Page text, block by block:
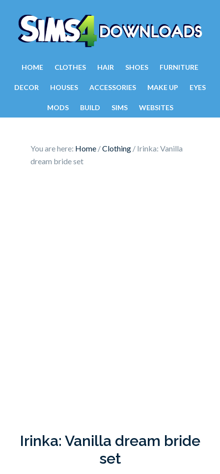
HOME CLOTHES HAIR SHOES FURNITURE
DECOR HOUSES ACCESSORIES MAKE UP EYES
MODS BUILD SIMS WEBSITES
You are here: Home /Clothing / Irinka: Vanilla
dream bride set
Irinka: Vanilla dream bride
set